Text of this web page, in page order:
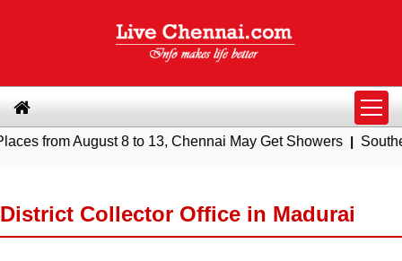
8 to 13, Chennai May Get Showers|Southern
District Collector Office in Madurai